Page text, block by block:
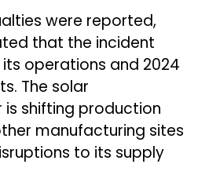
were reported,
that the incident
operations and 2024
The solar
shifting production
manufacturing sites
to its supply